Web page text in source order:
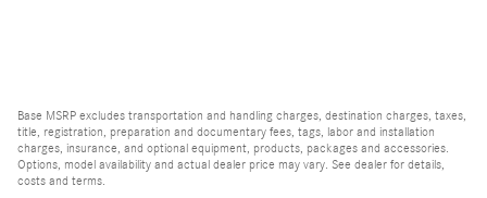
Base MSRP excludes transportation and handling charges, destination charges, taxes,
title, registration, preparation and documentary fees, tags, labor and installation
charges, insurance, and optional equipment, products, packages and accessories.
Options, model availability and actual dealer price may vary. See dealer for details,
costs and terms.